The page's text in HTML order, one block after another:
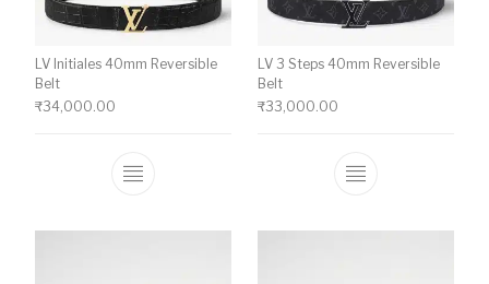
LV Initiales 40mm Reversible
Belt
₹34,000.00
This product has multiple variants. The
LV 3 Steps 40mm Reversible
Belt
₹33,000.00
This product